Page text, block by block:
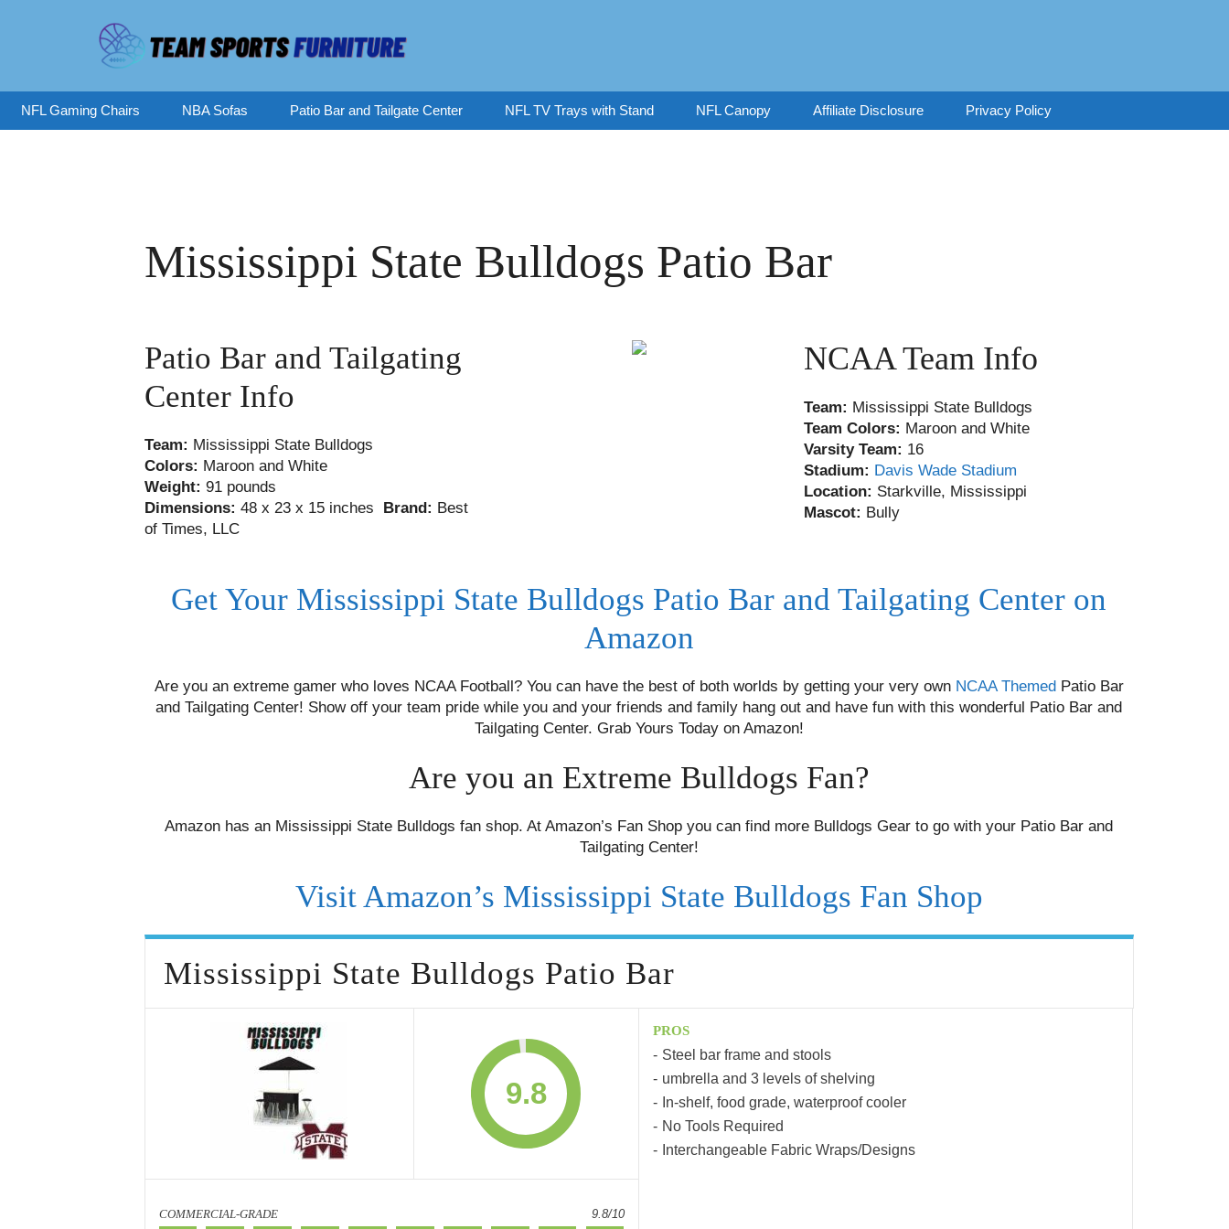
NFL Gaming Chairs NBA Sofas Patio Bar and Tailgate Center NFL TV Trays with Stand NFL Canopy Affiliate Disclosure Privacy Policy
Mississippi State Bulldogs Patio Bar
Patio Bar and Tailgating
Center Info
Team: Mississippi State Bulldogs
Colors: Maroon and White
Weight: 91 pounds
Dimensions: 48 x 23 x 15 inches Brand: Best
of Times, LLC
NCAA Team Info
Team: Mississippi State Bulldogs
Team Colors: Maroon and White
Varsity Team: 16
Stadium: Davis Wade Stadium
Location: Starkville, Mississippi
Mascot: Bully
Get Your Mississippi State Bulldogs Patio Bar and Tailgating Center on
Amazon
Are you an extreme gamer who loves NCAA Football? You can have the best of both worlds by getting your very own NCAA ThemedPatio Bar
and Tailgating Center! Show off your team pride while you and your friends and family hang out and have fun with this wonderful Patio Bar and
Tailgating Center. Grab Yours Today on Amazon!
Are you an Extreme Bulldogs Fan?
Amazon has an Mississippi State Bulldogs fan shop. At Amazon’s Fan Shop you can find more Bulldogs Gear to go with your Patio Bar and
Tailgating Center!
Visit Amazon’s Mississippi State Bulldogs Fan Shop
Mississippi State Bulldogs Patio Bar
9.8
COMMERCIAL-GRADE 9.8/10
PROS
Steel bar frame and stools
umbrella and 3 levels of shelving
In-shelf, food grade, waterproof cooler
No Tools Required
Interchangeable Fabric Wraps/Designs